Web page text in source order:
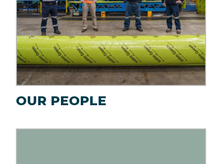
OUR PEOPLE
Image